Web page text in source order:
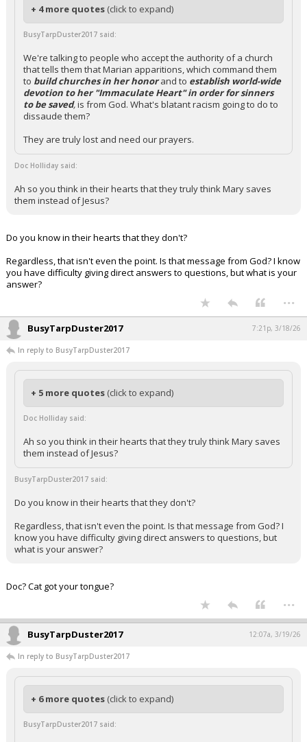
+ 4 more quotes (click to expand)
BusyTarpDuster2017 said:
We're talking to people who accept the authority of a church
that tells them that Marian apparitions, which command them
to build churches in her honorand to establish world-wide
devotion to her "Immaculate Heart" in order for sinners
to be saved,is from God. What's blatant racism going to do to
dissaude them?
They are truly lost and need our prayers.
Doc Holliday said:
Ah so you think in their hearts that they truly think Mary saves
them instead of Jesus?
Do you know in their hearts that they don't?
Regardless, that isn't even the point. Is that message from God? I know
you have difficulty giving direct answers to questions, but what is your
answer?
...
BusyTarpDuster2017 7:21p, 3/18/26
In reply to BusyTarpDuster2017
+ 5 more quotes (click to expand)
Doc Holliday said:
Ah so you think in their hearts that they truly think Mary saves
them instead of Jesus?
BusyTarpDuster2017 said:
Do you know in their hearts that they don't?
Regardless, that isn't even the point. Is that message from God? I
know you have difficulty giving direct answers to questions, but
what is your answer?
Doc? Cat got your tongue?
...
BusyTarpDuster2017 12:07a, 3/19/26
In reply to BusyTarpDuster2017
+ 6 more quotes (click to expand)
BusyTarpDuster2017 said: